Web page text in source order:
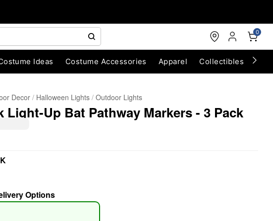
0
Ideas Costume Accessories Apparel Collectibles
Decor Halloween Lights Outdoor Lights
Light-Up Bat Pathway Markers - 3 Pack
Options